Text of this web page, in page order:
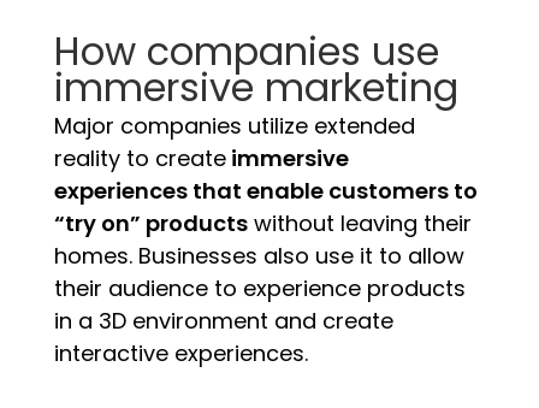
How companies use
immersive marketing
Major companies utilize extended
reality to createimmersive
experiences that enable customers to
“try on” productswithout leaving their
homes. Businesses also use it to allow
their audience to experience products
in a 3D environment and create
interactive experiences.